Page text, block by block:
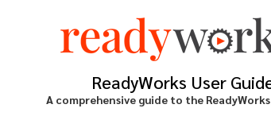
ReadyWorks User
A comprehensive guide to the